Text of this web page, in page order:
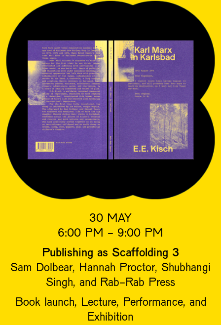
30 MAY
6:00 PM - 9:00 PM
Publishing as Scaffolding 3
Sam Dolbear, Hannah Proctor, Shubhangi
Singh, and Rab-Rab Press
Book launch, Lecture, Performance, and
Exhibition